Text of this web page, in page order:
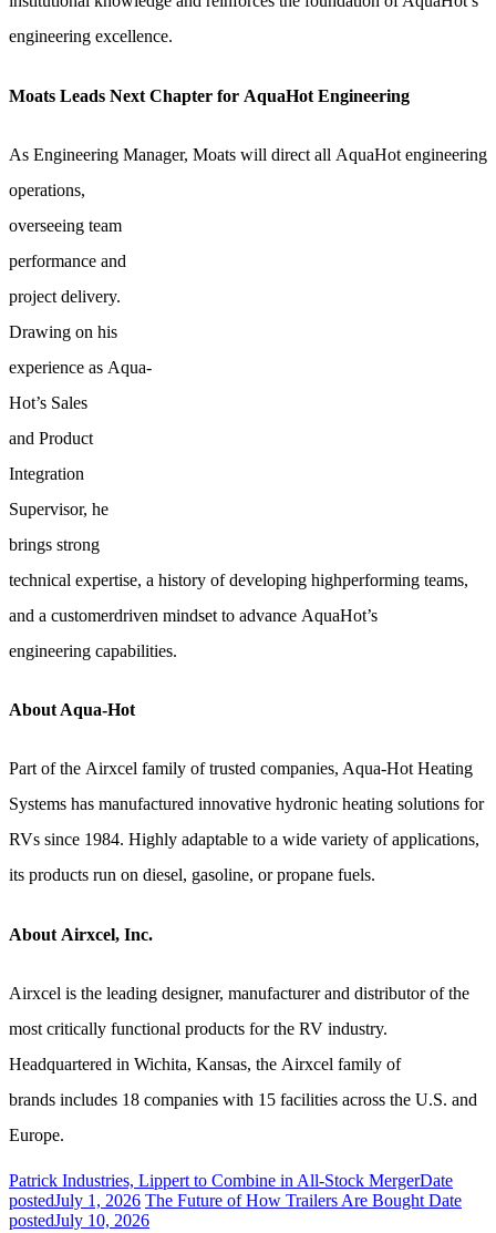
engineering excellence.
Moats Leads Next Chapter for AquaHot Engineering
As Engineering Manager, Moats will direct all AquaHot engineering
operations,
overseeing team
performance and
project delivery.
Drawing on his
experience as Aqua-
Hot’s Sales
and Product
Integration
Supervisor, he
brings strong
technical expertise, a history of developing highperforming teams,
and a customerdriven mindset to advance AquaHot’s
engineering capabilities.
About Aqua-Hot
Part of the Airxcel family of trusted companies, Aqua-Hot Heating
Systems has manufactured innovative hydronic heating solutions for
RVs since 1984. Highly adaptable to a wide variety of applications,
its products run on diesel, gasoline, or propane fuels.
About Airxcel, Inc.
Airxcel is the leading designer, manufacturer and distributor of the
most critically functional products for the RV industry.
Headquartered in Wichita, Kansas, the Airxcel family of
brands includes 18 companies with 15 facilities across the U.S. and
Europe.
Patrick Industries, Lippert to Combine in All-Stock MergerDate
postedJuly 1, 2026 The Future of How Trailers Are Bought Date
postedJuly 10, 2026